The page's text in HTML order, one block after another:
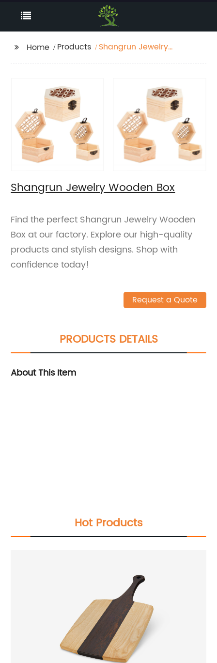
Home Products
Shangrun Jewelry
Shangrun Jewelry Wooden Box
Find the perfect Shangrun Jewelry Wooden
Box at our factory. Explore our high-quality
products and stylish designs. Shop with
confidence today!
Request a Quote
PRODUCTS DETAILS
About This Item
Hot Products